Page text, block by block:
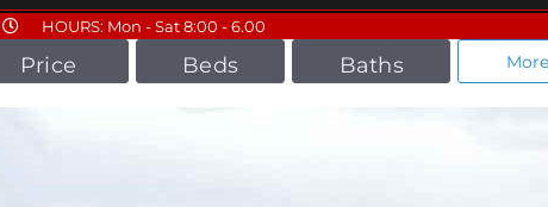
HOURS: Mon - Sat 8:00 - 6.00
Price Beds Baths More